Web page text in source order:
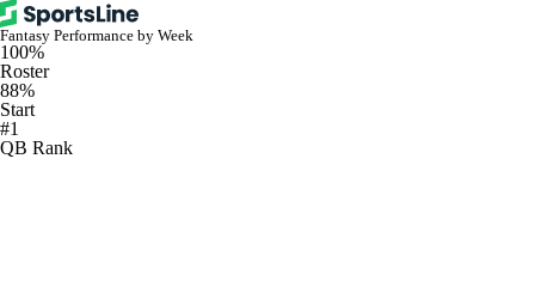
Fantasy Performance by Week
100%
Roster
88%
Start
#1
QB Rank